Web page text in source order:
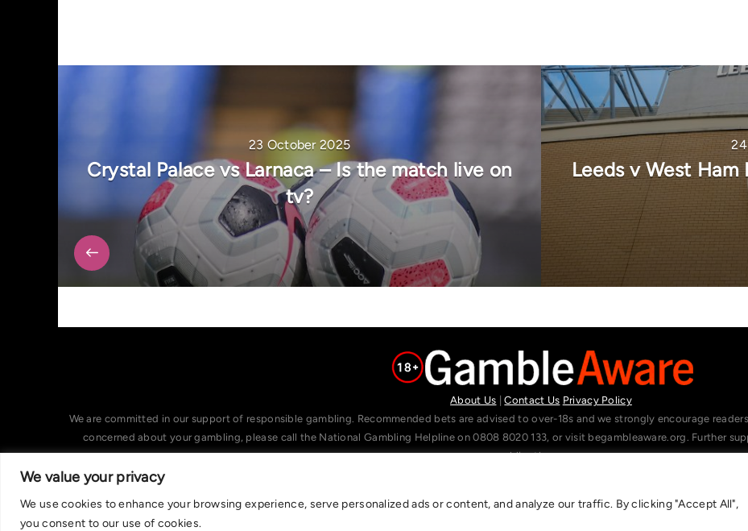
We value your privacy
We use cookies to enhance your browsing experience, serve personalized ads or content, and analyze our traffic. By clicking "Accept All",
you consent to our use of cookies.
23 October 2025
Crystal Palace vs Larnaca – Is the match live on
tv?
Leeds v West
About Us |Contact Us Privacy Policy
We are committed in our support of responsible gambling. Recommended bets are advised to over-18s and we strongly encourage
concerned about your gambling, please call the National Gambling Helpline on 0808 8020 133, or visit begambleaware.org. Further
gamblingtherapy.org.